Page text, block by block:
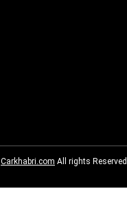
Carkhabri.com All rights Reserved